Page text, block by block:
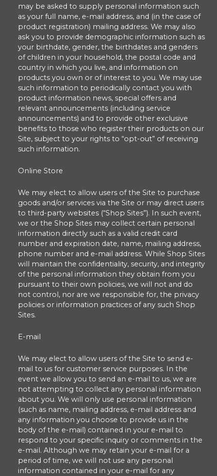
may be asked to supply personal information such
as your full name, e-mail address, and (in the case of
product registration) mailing address. We may also
ask you to provide demographic information such as
your birthdate, gender, the birthdates and genders
of children in your household, the postal code and
country in which you live, and information on
products you own or of interest to you. We may use
such information to periodically contact you with
product information news, special offers and
relevant announcements (including service
announcements) and to provide other exclusive
benefits to those who register their products on our
Site, subject to your rights to “opt-out” of receiving
such information.
Online Store
We may elect to allow users of the Site to purchase
goods and/or services via the Site or may direct users
to third-party websites (“Shop Sites”). In such event,
we or the Shop Sites may collect certain personal
information directly such as a valid credit card
number and expiration date, name, mailing address,
phone number and e-mail address. While Shop Sites
will maintain the confidentiality, security, and integrity
of the personal information they obtain from you
pursuant to their own policies, we will not and do
not control, nor are we responsible for, the privacy
policies or information practices of any such Shop
Sites.
E-mail
We may elect to allow users of the Site to send e-
mail to us for customer service purposes. In the
event we allow you to send an e-mail to us, we are
not attempting to collect any personal information
about you. We will only use personal information
(such as name, mailing address, e-mail address and
any information you choose to provide us in the
body of the e-mail) contained in your e-mail to
respond to your specific inquiry or comments in the
e-mail. Although we may retain your e-mail for a
period of time, we will not use any personal
information contained in your e-mail for any